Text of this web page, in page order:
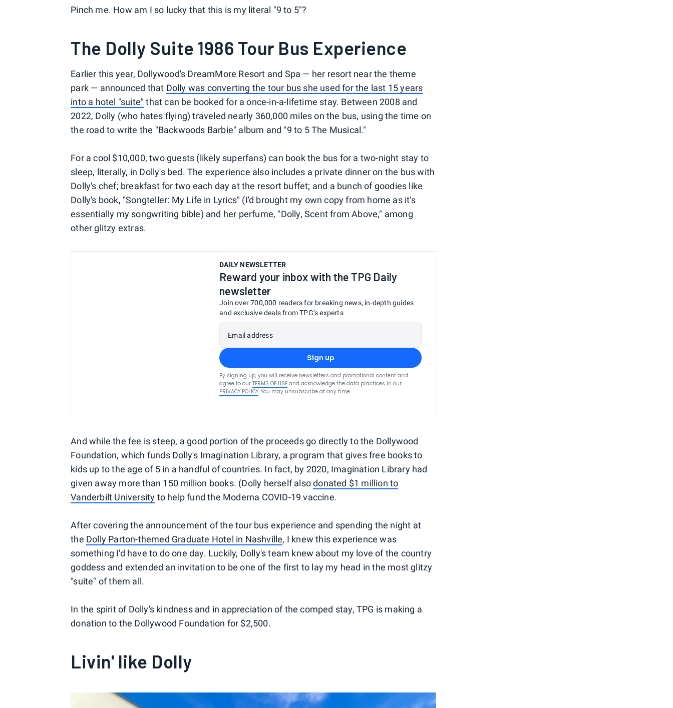
Pinch me. How am I so lucky that this is my literal "9 to 5"?
The Dolly Suite 1986 Tour Bus Experience
Earlier this year, Dollywood's DreamMore Resort and Spa — her resort near the theme
park — announced that Dolly was converting the tour bus she used for the last 15 years
into a hotel "suite" that can be booked for a once-in-a-lifetime stay. Between 2008 and
2022, Dolly (who hates flying) traveled nearly 360,000 miles on the bus, using the time on
the road to write the "Backwoods Barbie" album and "9 to 5 The Musical."
For a cool $10,000, two guests (likely superfans) can book the bus for a two-night stay to
sleep, literally, in Dolly's bed. The experience also includes a private dinner on the bus with
Dolly's chef; breakfast for two each day at the resort buffet; and a bunch of goodies like
Dolly's book, "Songteller: My Life in Lyrics" (I'd brought my own copy from home as it's
essentially my songwriting bible) and her perfume, "Dolly, Scent from Above," among
other glitzy extras.
DAILY NEWSLETTER
Reward your inbox with the TPG Daily
newsletter
Join over 700,000 readers for breaking news, in-depth guides
and exclusive deals from TPG’s experts
Email address
Sign up
By signing up, you will receive newsletters and promotional content and
agree to our TERMS OF USE and acknowledge the data practices in our
PRIVACY POLICY. You may unsubscribe at any time.
And while the fee is steep, a good portion of the proceeds go directly to the Dollywood
Foundation, which funds Dolly's Imagination Library, a program that gives free books to
kids up to the age of 5 in a handful of countries. In fact, by 2020, Imagination Library had
given away more than 150 million books. (Dolly herself alsodonated $1 million to
Vanderbilt University to help fund the Moderna COVID-19 vaccine.
After covering the announcement of the tour bus experience and spending the night at
the Dolly Parton-themed Graduate Hotel in Nashville, I knew this experience was
something I'd have to do one day. Luckily, Dolly's team knew about my love of the country
goddess and extended an invitation to be one of the first to lay my head in the most glitzy
"suite" of them all.
In the spirit of Dolly's kindness and in appreciation of the comped stay, TPG is making a
donation to the Dollywood Foundation for $2,500.
Livin' like Dolly